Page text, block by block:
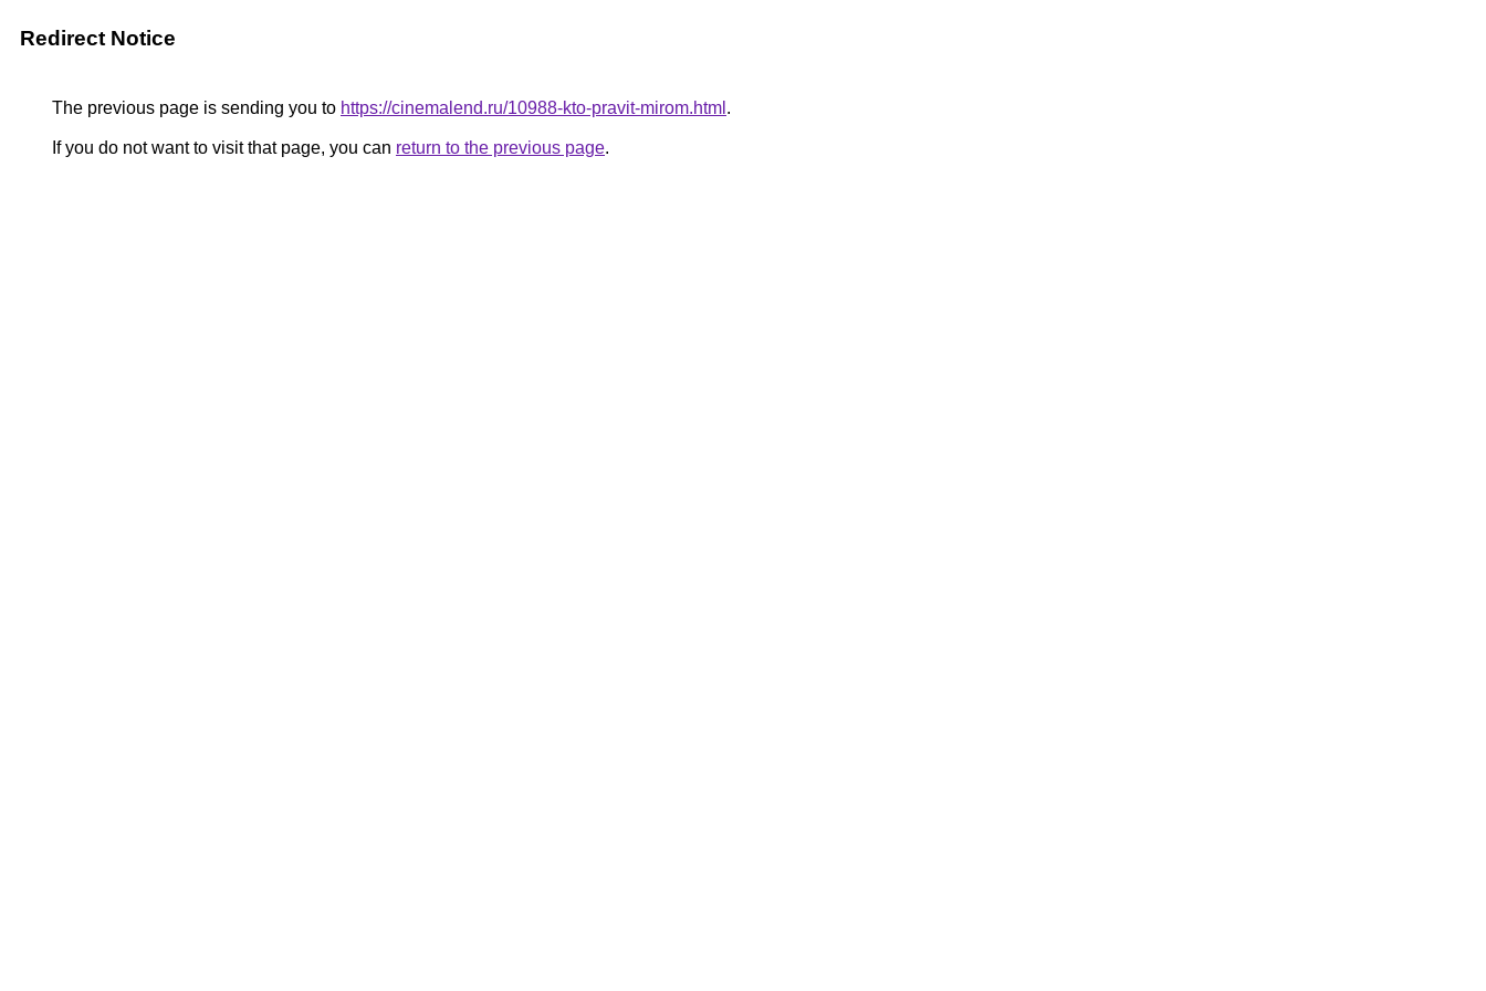
Redirect Notice
The previous page is sending you to https://cinemalend.ru/10988-kto-pravit-mirom.html .
If you do not want to visit that page, you can return to the previous page.